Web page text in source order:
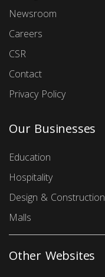
Newsroom
Careers
CSR
Contact
Privacy Policy
Our Businesses
Education
Hospitality
Design & Construction
Malls
Other Websites